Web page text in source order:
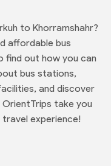
to Khorramshahr?
affordable bus
out how you can
bus stations,
and discover
take you
experience!